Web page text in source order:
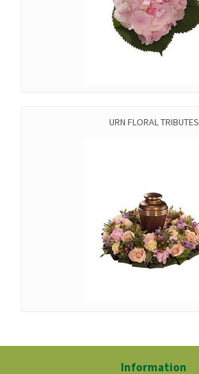
URN FLORAL TRIBUTES
Information